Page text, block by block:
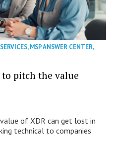
,MSP ANSWER CENTER,
to pitch the value
of XDR can get lost in
technical to companies